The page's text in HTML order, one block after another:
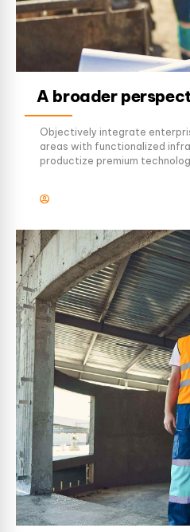
A broader
Objectively integrate
areas with functionalized
productize premium